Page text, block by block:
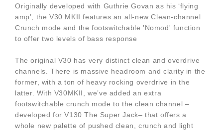
Originally developed with Guthrie Govan as his ‘flying
amp’, the V30 MKII features an all-new Clean-channel
Crunch mode and the footswitchable 'Nomod' function
to offer two levels of bass response
The original V30 has very distinct clean and overdrive
channels. There is massive headroom and clarity in the
former, with a ton of heavy rocking overdrive in the
latter. With V30MKII, we’ve added an extra
footswitchable crunch mode to the clean channel –
developed for V130 The Super Jack– that offers a
whole new palette of pushed clean, crunch and light